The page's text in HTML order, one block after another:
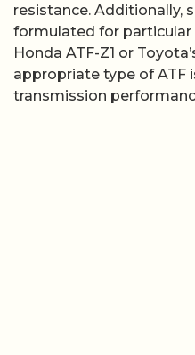
resistance. Additionally,
formulated for particular
Honda ATF-Z1 or
appropriate type of ATF
transmission